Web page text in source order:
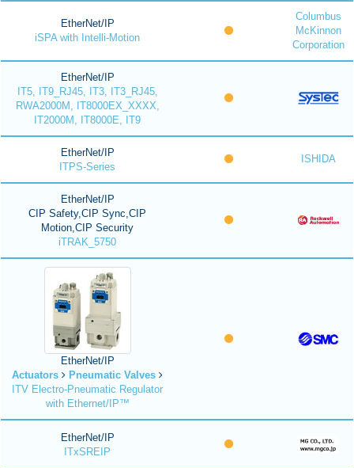
EtherNet/IP
iSPA with Intelli-Motion
Columbus
McKinnon
Corporation
EtherNet/IP
IT5, IT9_RJ45, IT3, IT3_RJ45,
RWA2000M, IT8000EX_XXXX,
IT2000M, IT8000E, IT9
EtherNet/IP
ITPS-Series
ISHIDA
EtherNet/IP
CIP Safety,CIP Sync,CIP
Motion,CIP Security
iTRAK_5750
EtherNet/IP
Actuators
Pneumatic Valves
ITV Electro-Pneumatic Regulator
with Ethernet/IP™
EtherNet/IP
ITxSREIP